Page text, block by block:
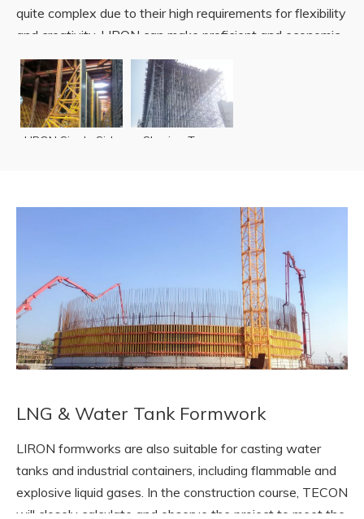
quite complex due to their high requirements for flexibility
and creativity. LIRON can make proficient and economic
implementations of tunnel structures.
READ MORE
LIRON Single Side
Shoring Tower
LNG & Water Tank Formwork
LIRON formworks are also suitable for casting water
tanks and industrial containers, including flammable and
explosive liquid gases. In the construction course, TECON
will closely calculate and observe the project to meet the